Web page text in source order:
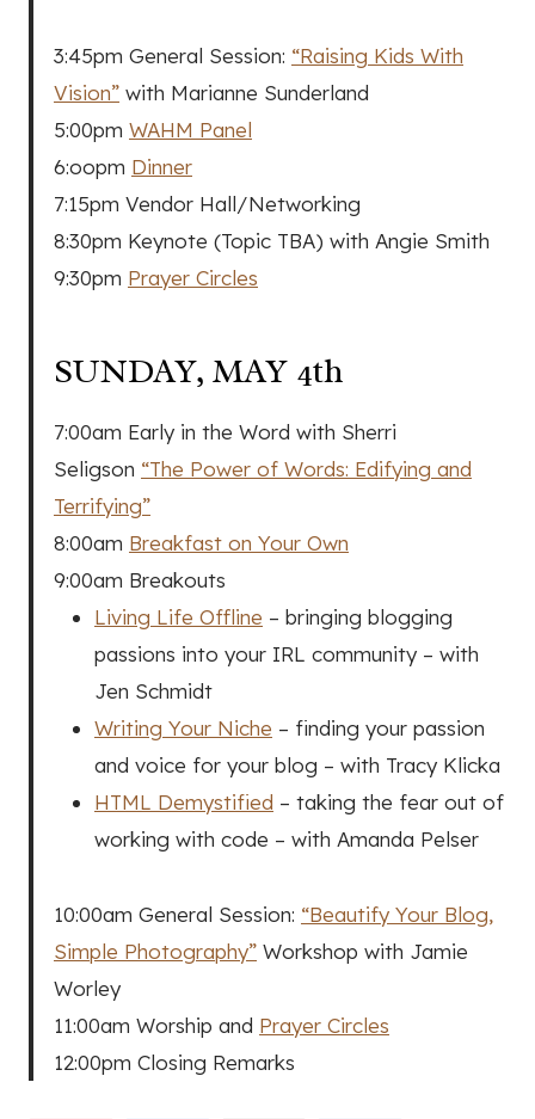
3:45pm General Session: “Raising Kids With
Vision” with Marianne Sunderland
5:00pm WAHM Panel
6:oopm Dinner
7:15pm Vendor Hall/Networking
8:30pm Keynote (Topic TBA) with Angie Smith
9:30pm Prayer Circles
SUNDAY, MAY 4th
7:00am Early in the Word with Sherri
Seligson “The Power of Words: Edifying and
Terrifying”
8:00am Breakfast on Your Own
9:00am Breakouts
Living Life Offline – bringing blogging
passions into your IRL community – with
Jen Schmidt
Writing Your Niche – finding your passion
and voice for your blog – with Tracy Klicka
HTML Demystified – taking the fear out of
working with code – with Amanda Pelser
10:00am General Session: “Beautify Your Blog,
Simple Photography” Workshop with Jamie
Worley
11:00am Worship and Prayer Circles
12:00pm Closing Remarks